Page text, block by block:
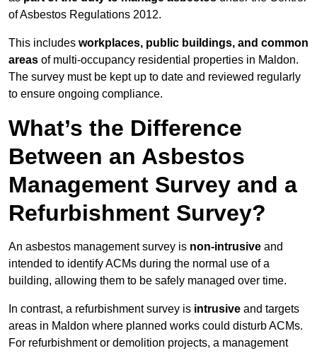
of Asbestos Regulations 2012.
This includes workplaces, public buildings, and common
areas of multi-occupancy residential properties in Maldon.
The survey must be kept up to date and reviewed regularly
to ensure ongoing compliance.
What’s the Difference
Between an Asbestos
Management Survey and a
Refurbishment Survey?
An asbestos management survey is non-intrusive and
intended to identify ACMs during the normal use of a
building, allowing them to be safely managed over time.
In contrast, a refurbishment survey is intrusive and targets
areas in Maldon where planned works could disturb ACMs.
For refurbishment or demolition projects, a management